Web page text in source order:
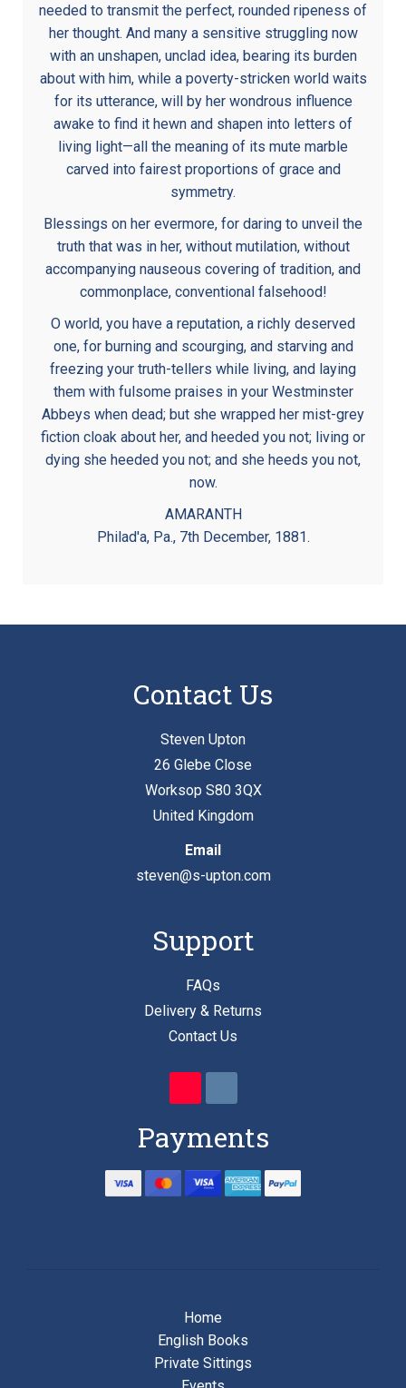
needed to transmit the perfect, rounded ripeness of
her thought. And many a sensitive struggling now
with an unshapen, unclad idea, bearing its burden
about with him, while a poverty-stricken world waits
for its utterance, will by her wondrous influence
awake to find it hewn and shapen into letters of
living light—all the meaning of its mute marble
carved into fairest proportions of grace and
symmetry.
Blessings on her evermore, for daring to unveil the
truth that was in her, without mutilation, without
accompanying nauseous covering of tradition, and
commonplace, conventional falsehood!
O world, you have a reputation, a richly deserved
one, for burning and scourging, and starving and
freezing your truth-tellers while living, and laying
them with fulsome praises in your Westminster
Abbeys when dead; but she wrapped her mist-grey
fiction cloak about her, and heeded you not; living or
dying she heeded you not; and she heeds you not,
now.
AMARANTH
Philad'a, Pa., 7th December, 1881.
Contact Us
Steven Upton
26 Glebe Close
Worksop S80 3QX
United Kingdom
Email
steven@s-upton.com
Support
FAQs
Delivery & Returns
Contact Us
Payments
Home
English Books
Private Sittings